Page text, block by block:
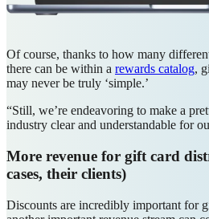
Of course, thanks to how many
there can be within a rewards catalog,
may never be truly ‘simple.’
“Still, we’re endeavoring to make a
industry clear and understandable for
More revenue for gift card
cases, their clients)
Discounts are incredibly important for